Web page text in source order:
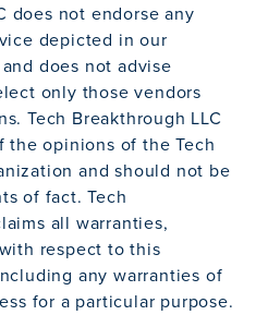
does not endorse any
depicted in our
does not advise
only those vendors
Tech Breakthrough LLC
the opinions of the Tech
and should not be
of fact. Tech
all warranties,
respect to this
any warranties of
for a particular purpose.